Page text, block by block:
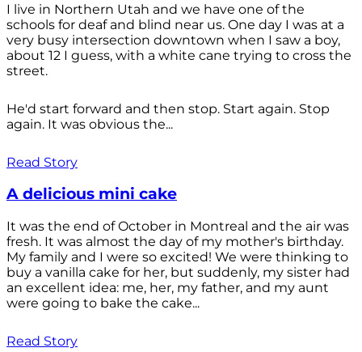
I live in Northern Utah and we have one of the
schools for deaf and blind near us. One day I was at a
very busy intersection downtown when I saw a boy,
about 12 I guess, with a white cane trying to cross the
street.
He'd start forward and then stop. Start again. Stop
again. It was obvious the...
Read Story
A delicious mini cake
It was the end of October in Montreal and the air was
fresh. It was almost the day of my mother's birthday.
My family and I were so excited! We were thinking to
buy a vanilla cake for her, but suddenly, my sister had
an excellent idea: me, her, my father, and my aunt
were going to bake the cake...
Read Story